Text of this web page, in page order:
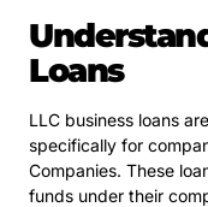
Loans
LLC business loans
specifically for
Companies. These
funds under their